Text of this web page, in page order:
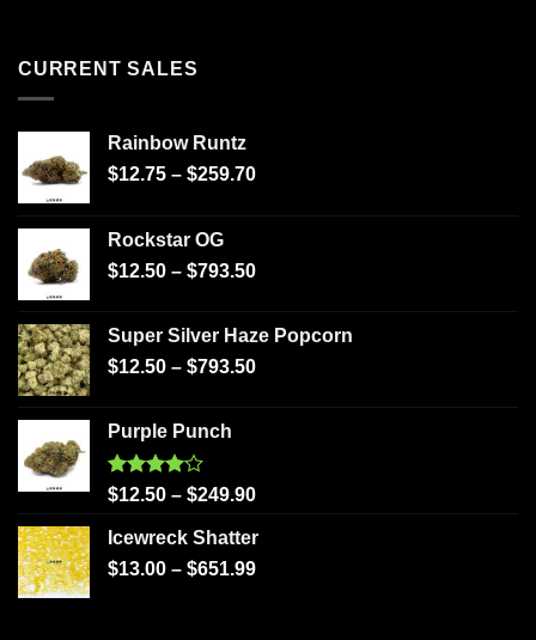
CURRENT SALES
Rainbow Runtz
$12.75 – $259.70
Rockstar OG
$12.50 – $793.50
Super Silver Haze Popcorn
$12.50 – $793.50
Purple Punch
Rated
of 5
$12.50 – $249.90
Icewreck Shatter
$13.00 – $651.99